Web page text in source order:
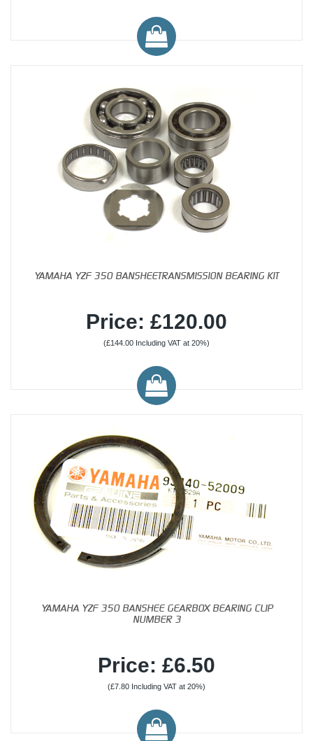
YAMAHA YZF 350 BANSHEETRANSMISSION BEARING KIT
Price: £120.00
(£144.00 Including VAT at 20%)
YAMAHA YZF 350 BANSHEE GEARBOX BEARING CLIP
NUMBER 3
Price: £6.50
(£7.80 Including VAT at 20%)